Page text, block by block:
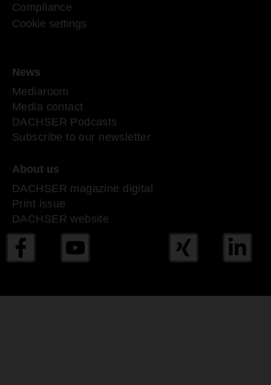
Compliance
Cookie settings
News
Mediaroom
Media contact
DACHSER Podcasts
Subscribe to our newsletter
About us
DACHSER magazine digital
Print issue
DACHSER website